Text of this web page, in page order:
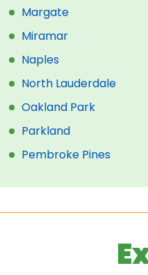
Margate
Miramar
Naples
North Lauderdale
Oakland Park
Parkland
Pembroke Pines